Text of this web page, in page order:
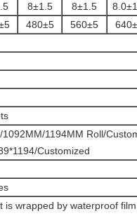
8±1.5 8±1.5
480±5 560±5
1194MM Roll/
Customized
is wrapped by waterproof